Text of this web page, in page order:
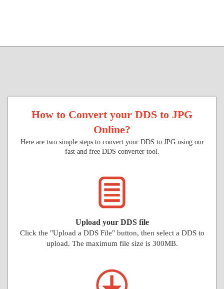
How to Convert your DDS to JPG
Online?
Here are two simple steps to convert your DDS to JPG using our
fast and free DDS converter tool.
Upload your DDS file
Click the "Upload a DDS File" button, then select a DDS to
upload. The maximum file size is 300MB.